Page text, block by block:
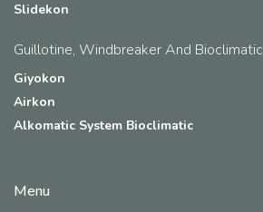
Slidekon
Guillotine, Windbreaker And Bioclimatic
Giyokon
Airkon
Alkomatic System Bioclimatic
Menu